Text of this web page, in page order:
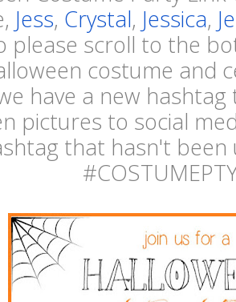
Jess, Crystal, Jessica,
please scroll to the
costume and
have a new
pictures to social
that hasn't been
#